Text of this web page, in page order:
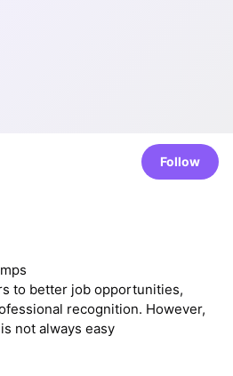
Follow
to better job opportunities,
recognition. However,
not always easy